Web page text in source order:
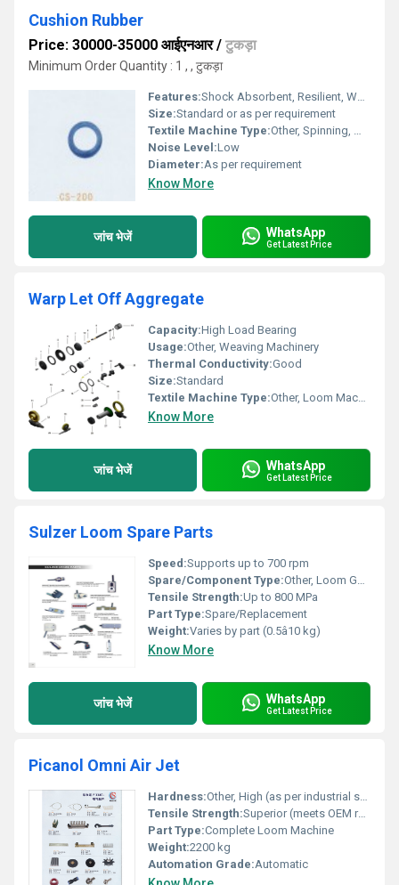
Cushion Rubber
Price: 30000-35000 आईएनआर/ टुकड़ा
Minimum Order Quantity : 1 , , टुकड़ा
Features:Shock Absorbent, Resilient, Wear Resistant
Size:Standard or as per requirement
Textile Machine Type:Other, Spinning, Weaving, Knitting
Noise Level:Low
Diameter:As per requirement
Know More
जांच भेजें WhatsApp
Get Latest Price
Warp Let Off Aggregate
Capacity:High Load Bearing
Usage:Other, Weaving Machinery
Thermal Conductivity:Good
Size:Standard
Textile Machine Type:Other, Loom Machine
Know More
जांच भेजें WhatsApp
Get Latest Price
Sulzer Loom Spare Parts
Speed:Supports up to 700 rpm
Spare/Component Type:Other, Loom Gears, Shafts, Cams, Bearings, etc.
Tensile Strength:Up to 800 MPa
Part Type:Spare/Replacement
Weight:Varies by part (0.5â10 kg)
Know More
जांच भेजें WhatsApp
Get Latest Price
Picanol Omni Air Jet
Hardness:Other, High (as per industrial standards)
Tensile Strength:Superior (meets OEM requirements)
Part Type:Complete Loom Machine
Weight:2200 kg
Automation Grade:Automatic